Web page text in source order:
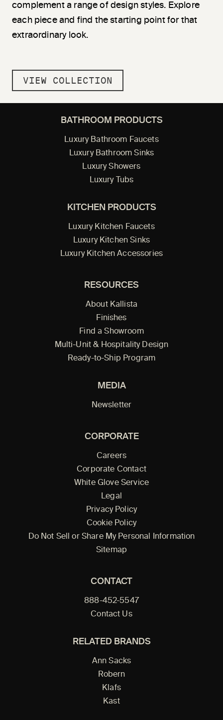
complement a range of design styles. Explore
each piece and find the starting point for that
extraordinary look.
VIEW COLLECTION
BATHROOM PRODUCTS
Luxury Bathroom Faucets
Luxury Bathroom Sinks
Luxury Showers
Luxury Tubs
KITCHEN PRODUCTS
Luxury Kitchen Faucets
Luxury Kitchen Sinks
Luxury Kitchen Accessories
RESOURCES
About Kallista
Finishes
Find a Showroom
Multi-Unit & Hospitality Design
Ready-to-Ship Program
MEDIA
Newsletter
CORPORATE
Careers
Corporate Contact
White Glove Service
Legal
Privacy Policy
Cookie Policy
Do Not Sell or Share My Personal Information
Sitemap
CONTACT
888-452-5547
Contact Us
RELATED BRANDS
Ann Sacks
Robern
Klafs
Kast